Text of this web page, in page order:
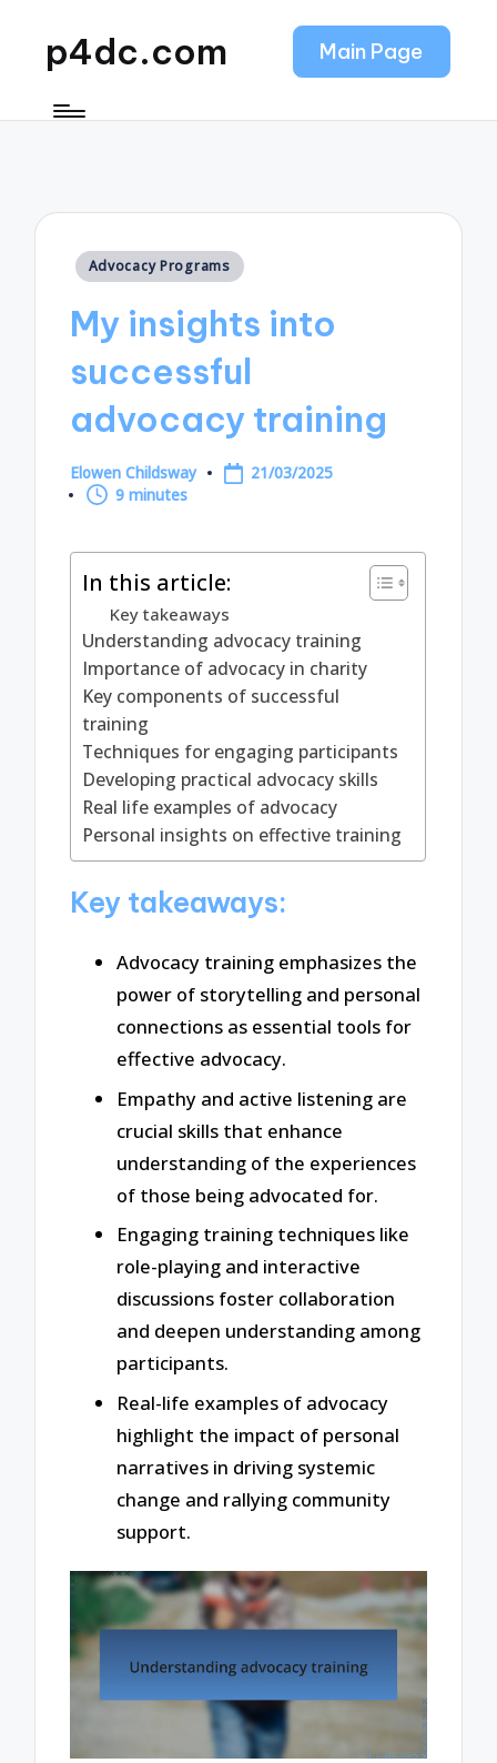
p4dc.com Main Page
Posted
Advocacy Programs
My insights into
successful
advocacy training
Posted
by
Elowen Childsway
21/03/2025
9 minutes
In this article:
Key takeaways
Understanding advocacy training
Importance of advocacy in charity
Key components of successful
training
Techniques for engaging participants
Developing practical advocacy skills
Real life examples of advocacy
Personal insights on effective training
Key takeaways:
Advocacy training emphasizes the
power of storytelling and personal
connections as essential tools for
effective advocacy.
Empathy and active listening are
crucial skills that enhance
understanding of the experiences
of those being advocated for.
Engaging training techniques like
role-playing and interactive
discussions foster collaboration
and deepen understanding among
participants.
Real-life examples of advocacy
highlight the impact of personal
narratives in driving systemic
change and rallying community
support.